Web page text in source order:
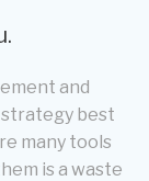
and
best
many tools
is a waste